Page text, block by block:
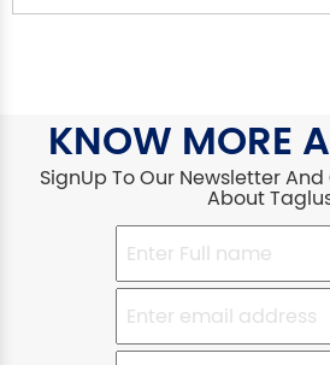
KNOW MORE
SignUp To Our Newsletter
About